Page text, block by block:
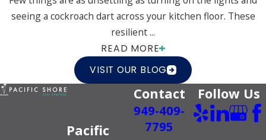
seeing a cockroach dart across your kitchen floor. These
resilient ...
READ MORE
VISIT OUR BLOG
Pacific
Contact
949-409-
7795
Follow Us